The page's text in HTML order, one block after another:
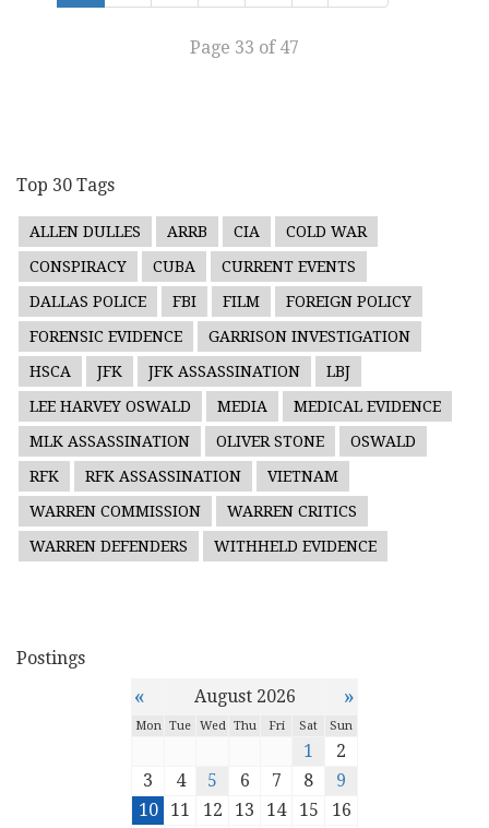
Page 33 of 47
Top 30 Tags
ALLEN DULLES ARRB CIA
COLD WAR
CONSPIRACY
CUBA
CURRENT EVENTS
DALLAS POLICE
FBI FILM
FOREIGN POLICY
FORENSIC EVIDENCE
GARRISON INVESTIGATION
HSCA
JFK JFK ASSASSINATION
LBJ
LEE HARVEY OSWALD
MEDIA
MEDICAL EVIDENCE
MLK ASSASSINATION
OLIVER STONE
OSWALD
RFK
RFK ASSASSINATION
VIETNAM
WARREN COMMISSION
WARREN CRITICS
WARREN DEFENDERS
WITHHELD EVIDENCE
Postings
« August 2026 »
Mon Tue Wed Thu Fri Sat Sun
1
2
3
4 5 6 7 8
9
10
11 12 13 14 15
16